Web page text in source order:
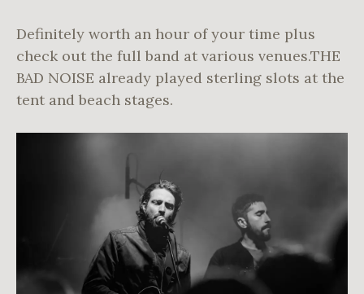
Definitely worth an hour of your time plus
check out the full band at various venues.THE
BAD NOISE already played sterling slots at the
tent and beach stages.